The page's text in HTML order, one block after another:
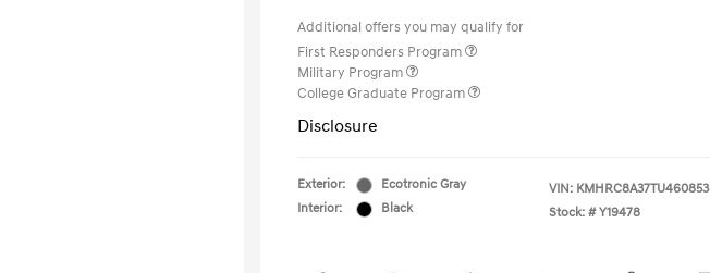
Additional offers you may qualify for
First Responders Program
Military Program
College Graduate Program
Disclosure
Exterior:
Ecotronic Gray
Interior:
Black
VIN: KMHRC8A37TU460853
Stock: # Y19478